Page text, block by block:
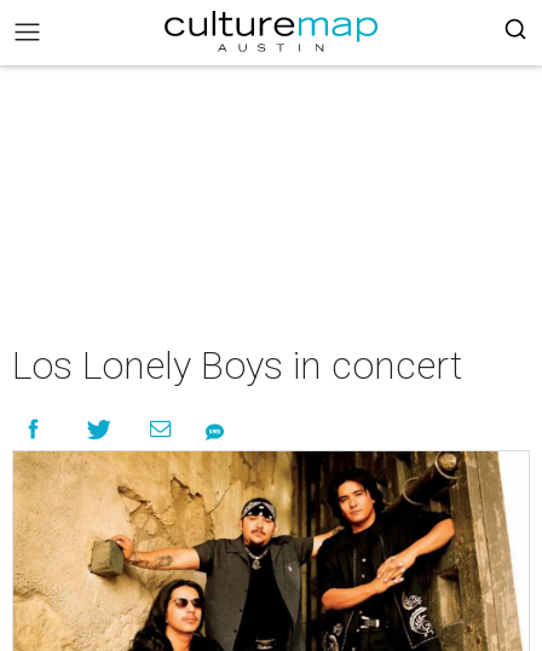
Los Lonely Boys in concert